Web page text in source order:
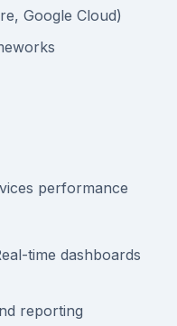
Google Cloud)
performance
time dashboards
reporting